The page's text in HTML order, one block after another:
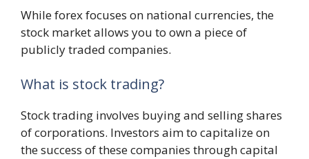
While forex focuses on national currencies, the
stock market allows you to own a piece of
publicly traded companies.
What is stock trading?
Stock trading involves buying and selling shares
of corporations. Investors aim to capitalize on
the success of these companies through capital